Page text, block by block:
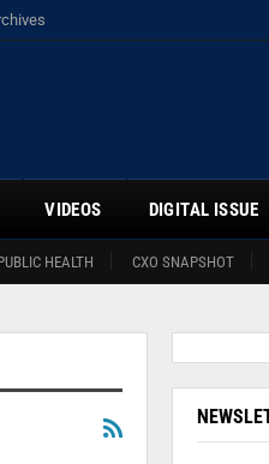
HEALTH CXO SNAPSHOT
VIDEOS DIGITAL ISSUE